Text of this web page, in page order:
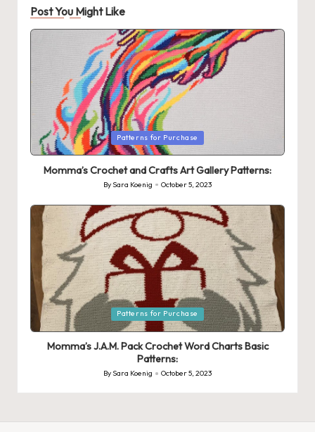
Post You Might Like
Posted
in Patterns for Purchase
Momma’s Crochet and Crafts Art Gallery Patterns:
Posted
BySara Koenig October 5, 2023
Posted
in Patterns for Purchase
Momma’s J.A.M. Pack Crochet Word Charts Basic
Patterns:
Posted
by
BySara Koenig October 5, 2023